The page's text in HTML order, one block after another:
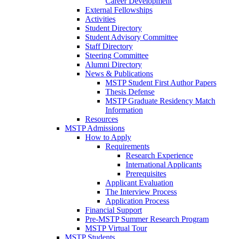
External Fellowships
Activities
Student Directory
Student Advisory Committee
Staff Directory
Steering Committee
Alumni Directory
News & Publications
MSTP Student First Author Papers
Thesis Defense
MSTP Graduate Residency Match
Information
Resources
MSTP Admissions
How to Apply
Requirements
Research Experience
International Applicants
Prerequisites
Applicant Evaluation
The Interview Process
Application Process
Financial Support
Pre-MSTP Summer Research Program
MSTP Virtual Tour
MSTP Students